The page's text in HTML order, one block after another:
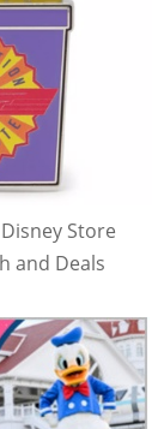
Store
and Deals